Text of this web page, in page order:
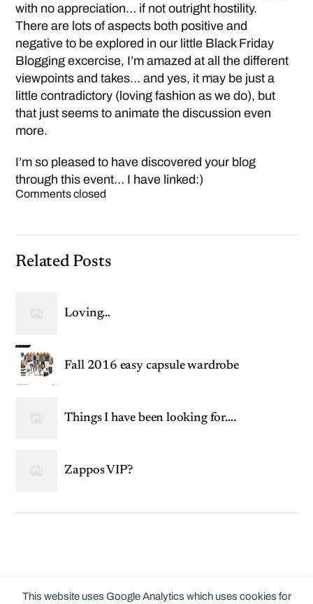
This website uses Google Analytics which uses cookies for
with no appreciation… if not outright hostility.
There are lots of aspects both positive and
negative to be explored in our little Black Friday
Blogging excercise, I’m amazed at all the different
viewpoints and takes… and yes, it may be just a
little contradictory (loving fashion as we do), but
that just seems to animate the discussion even
more.
I’m so pleased to have discovered your blog
through this event… I have linked:)
Comments closed
Related Posts
Loving…
Fall 2016 easy capsule wardrobe
Things I have been looking for….
Zappos VIP?